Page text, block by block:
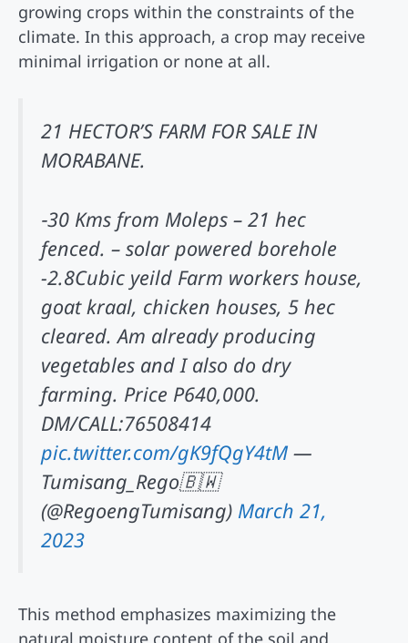
growing crops within the constraints of the
climate. In this approach, a crop may receive
minimal irrigation or none at all.
21 HECTOR’S FARM FOR SALE IN
MORABANE.
‐30 Kms from Moleps – 21 hec
fenced. – solar powered borehole
-2.8Cubic yeild Farm workers house,
goat kraal, chicken houses, 5 hec
cleared. Am already producing
vegetables and I also do dry
farming. Price P640,000.
DM/CALL:76508414
pic.twitter.com/gK9fQgY4tM —
Tumisang_Rego🇧🇼
(@RegoengTumisang) March 21,
2023
This method emphasizes maximizing the
natural moisture content of the soil and